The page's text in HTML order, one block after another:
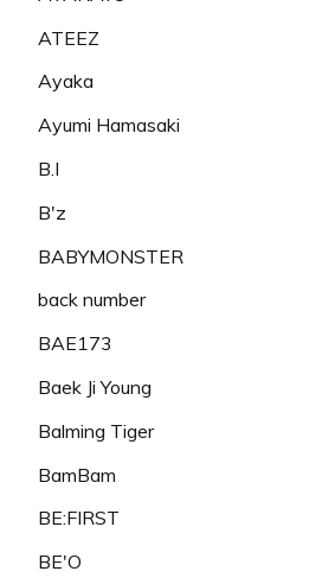
ATEEZ
Ayaka
Ayumi Hamasaki
B.I
B'z
BABYMONSTER
back number
BAE173
Baek Ji Young
Balming Tiger
BamBam
BE:FIRST
BE'O